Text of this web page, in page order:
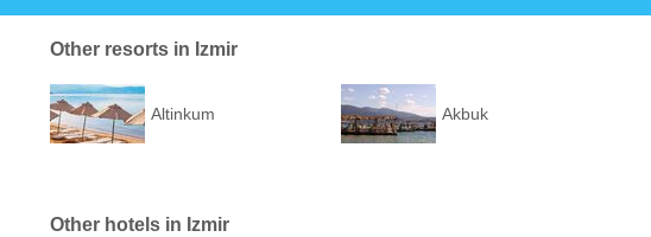
Other resorts in Izmir
Altinkum Akbuk
Other hotels in Izmir